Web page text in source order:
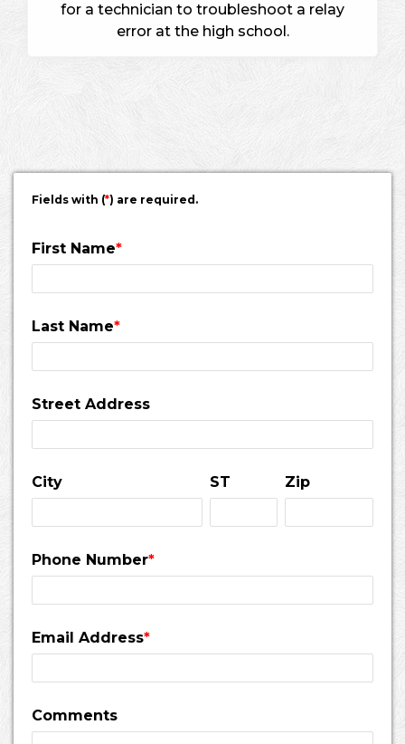
for a technician to troubleshoot a relay
error at the high school.
Fields with (*) are required.
First Name*
Last Name*
Street Address
City ST Zip
Phone Number*
Email Address*
Comments